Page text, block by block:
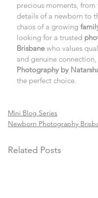
precious moments, from
details of a newborn to
chaos of a growing
looking for a trusted
Brisbane who values
and genuine connection,
Photography by
the perfect choice.
Mini Blog Series
Newborn Photography
Related Posts